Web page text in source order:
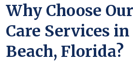
Why Choose
Care Services
Beach, Florida?